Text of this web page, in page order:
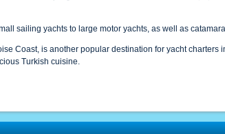
sailing yachts to large motor yachts, as well as
Coast, is another popular destination for yacht
Turkish cuisine.